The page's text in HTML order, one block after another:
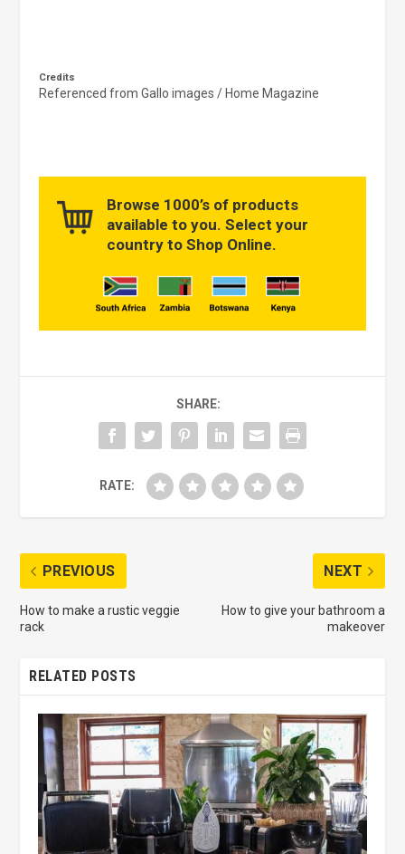
Credits
Referenced from Gallo images / Home Magazine
Browse 1000’s of products
available to you. Select your
country to Shop Online.
SHARE:
RATE:
PREVIOUS
How to make a rustic veggie
rack
NEXT
How to give your bathroom a
makeover
RELATED POSTS